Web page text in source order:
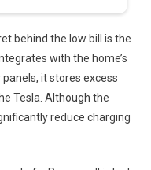
behind the low bill is the
with the home’s
it stores excess
Tesla. Although the
reduce charging